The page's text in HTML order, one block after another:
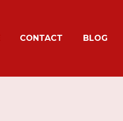
CONTACT BLOG